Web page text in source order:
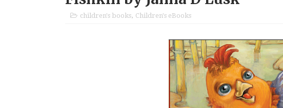
children's books, Children's eBooks